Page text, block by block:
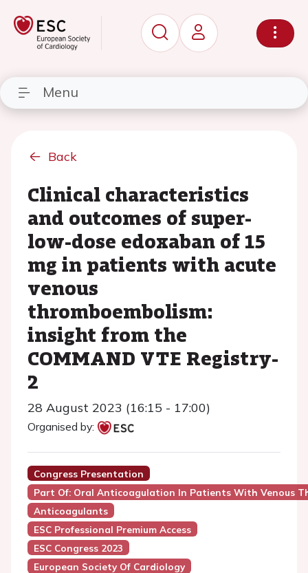
Menu
Back
Clinical characteristics
and outcomes of super-
low-dose edoxaban of 15
mg in patients with acute
venous
thromboembolism:
insight from the
COMMAND VTE Registry-
2
28 August 2023 (16:15 - 17:00)
Organised by:
Congress Presentation
Part Of: Oral Anticoagulation In Patients With Venous
Anticoagulants
ESC Professional Premium Access
ESC Congress 2023
European Society Of Cardiology